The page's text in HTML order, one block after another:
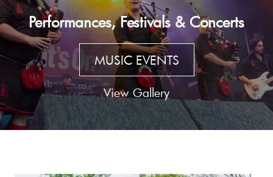
Performances, Festivals & Concerts
MUSIC EVENTS
View Gallery